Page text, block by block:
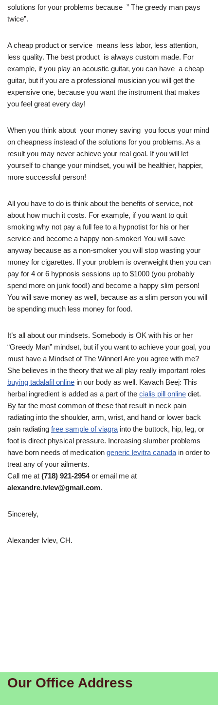
solutions for your problems because ” The greedy man pays
twice”.
A cheap product or service means less labor, less attention,
less quality. The best product is always custom made. For
example, if you play an acoustic guitar, you can have a cheap
guitar, but if you are a professional musician you will get the
expensive one, because you want the instrument that makes
you feel great every day!
When you think about your money saving you focus your mind
on cheapness instead of the solutions for you problems. As a
result you may never achieve your real goal. If you will let
yourself to change your mindset, you will be healthier, happier,
more successful person!
All you have to do is think about the benefits of service, not
about how much it costs. For example, if you want to quit
smoking why not pay a full fee to a hypnotist for his or her
service and become a happy non-smoker! You will save
anyway because as a non-smoker you will stop wasting your
money for cigarettes. If your problem is overweight then you can
pay for 4 or 6 hypnosis sessions up to $1000 (you probably
spend more on junk food!) and become a happy slim person!
You will save money as well, because as a slim person you will
be spending much less money for food.
It’s all about our mindsets. Somebody is OK with his or her
“Greedy Man” mindset, but if you want to achieve your goal, you
must have a Mindset of The Winner! Are you agree with me?
She believes in the theory that we all play really important roles
buying tadalafil online in our body as well. Kavach Beej: This
herbal ingredient is added as a part of the cialis pill online diet.
By far the most common of these that result in neck pain
radiating into the shoulder, arm, wrist, and hand or lower back
pain radiating free sample of viagra into the buttock, hip, leg, or
foot is direct physical pressure. Increasing slumber problems
have born needs of medication generic levitra canada in order to
treat any of your ailments.
Call me at (718) 921-2954or email me at
alexandre.ivlev@gmail.com.
Sincerely,
Alexander Ivlev, CH.
Our Office Address